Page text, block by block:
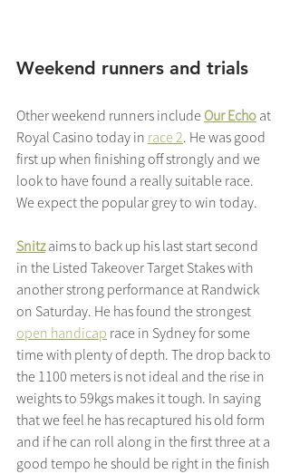
Weekend runners and trials
Other weekend runners include Our Echo at
Royal Casino today in race 2. He was good
first up when finishing off strongly and we
look to have found a really suitable race.
We expect the popular grey to win today.
Snitz aims to back up his last start second
in the Listed Takeover Target Stakes with
another strong performance at Randwick
on Saturday. He has found the strongest
open handicap race in Sydney for some
time with plenty of depth. The drop back to
the 1100 meters is not ideal and the rise in
weights to 59kgs makes it tough. In saying
that we feel he has recaptured his old form
and if he can roll along in the first three at a
good tempo he should be right in the finish